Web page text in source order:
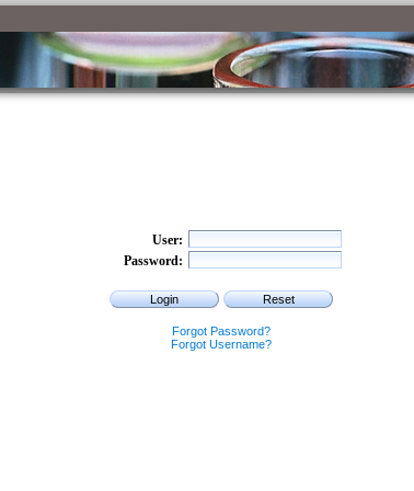
User
Password
Forgot Password?
Forgot Username?